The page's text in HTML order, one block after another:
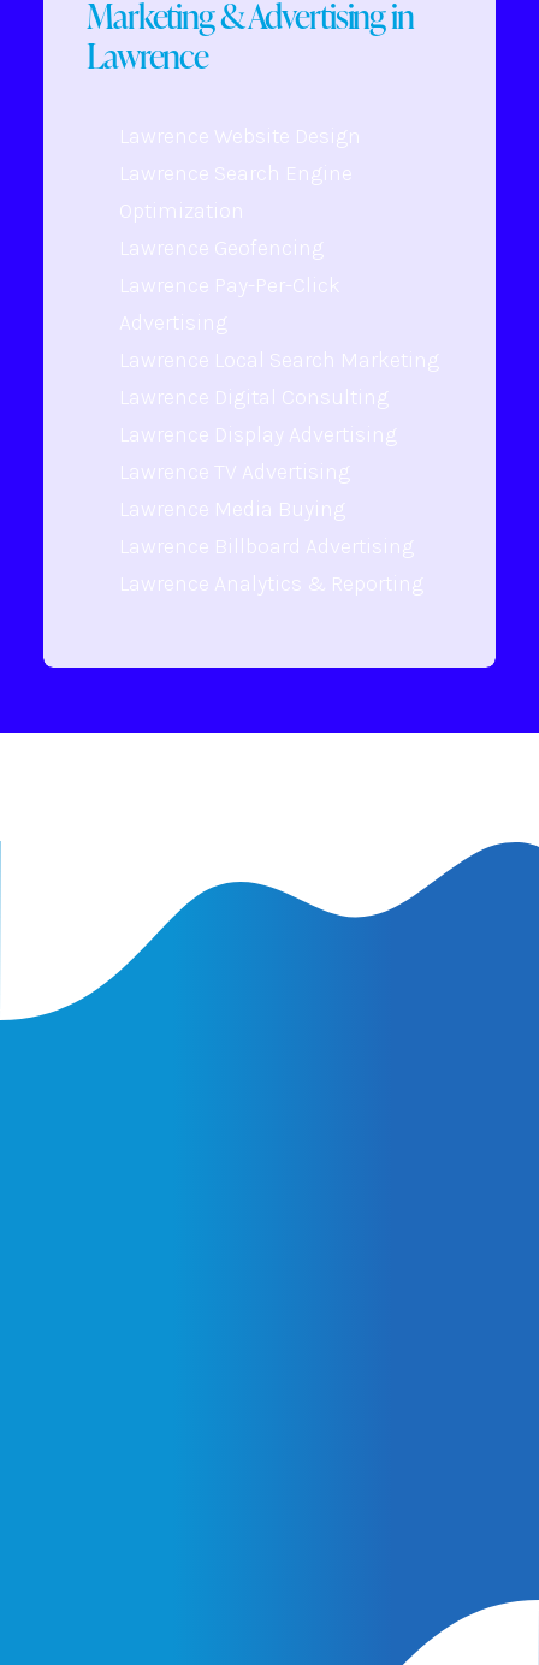
Marketing & Advertising in
Lawrence
Lawrence Website Design
Lawrence Search Engine
Optimization
Lawrence Geofencing
Lawrence Pay-Per-Click
Advertising
Lawrence Local Search Marketing
Lawrence Digital Consulting
Lawrence Display Advertising
Lawrence TV Advertising
Lawrence Media Buying
Lawrence Billboard Advertising
Lawrence Analytics & Reporting
Latest Insights